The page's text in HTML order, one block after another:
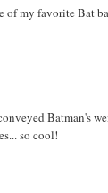
of my favorite Bat
Batman's
so cool!